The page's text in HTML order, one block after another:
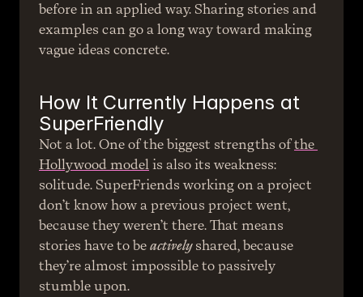
before in an applied way. Sharing stories and
examples can go a long way toward making
vague ideas concrete.
How It Currently Happens at
SuperFriendly
Not a lot. One of the biggest strengths of the
Hollywood model is also its weakness:
solitude. SuperFriends working on a project
don’t know how a previous project went,
because they weren’t there. That means
stories have to be actively shared, because
they’re almost impossible to passively
stumble upon.